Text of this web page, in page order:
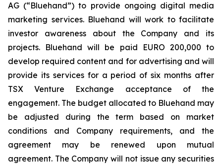
AG (“Bluehand”) to provide ongoing digital media
marketing services. Bluehand will work to facilitate
investor awareness about the Company and its
projects. Bluehand will be paid EURO 200,000 to
develop required content and for advertising and will
provide its services for a period of six months after
TSX Venture Exchange acceptance of the
engagement. The budget allocated to Bluehand may
be adjusted during the term based on market
conditions and Company requirements, and the
agreement may be renewed upon mutual
agreement. The Company will not issue any securities